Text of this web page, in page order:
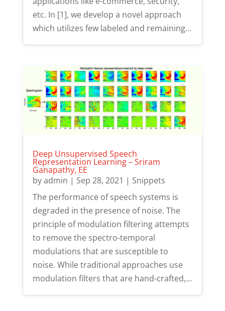
etc. In [1], we develop a novel approach
which utilizes few labeled and remaining...
Deep Unsupervised Speech
Representation Learning – Sriram
Ganapathy, EE
byadmin | Sep 28, 2021 | Snippets
The performance of speech systems is
degraded in the presence of noise. The
principle of modulation filtering attempts
to remove the spectro-temporal
modulations that are susceptible to
noise. While traditional approaches use
modulation filters that are hand-crafted,...